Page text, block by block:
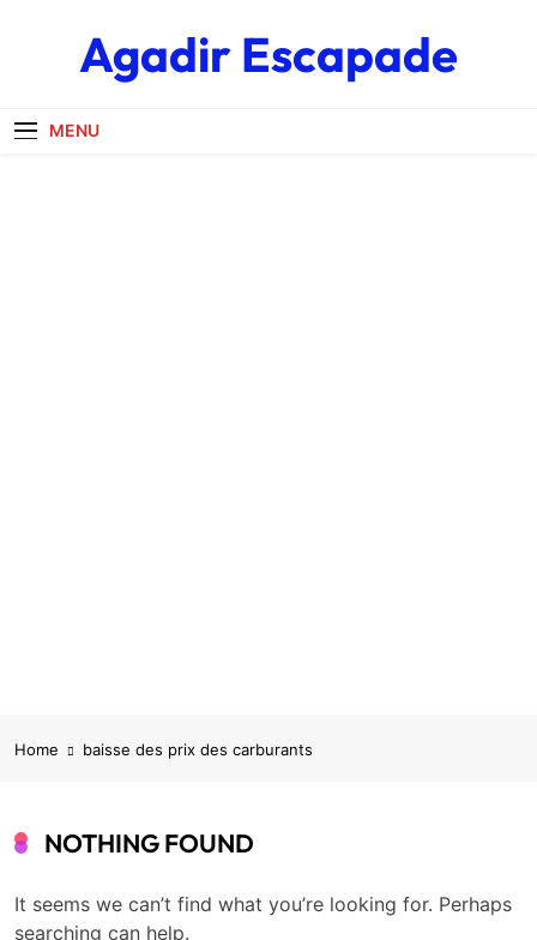
Agadir Escapade
MENU
Home baisse des prix des carburants
NOTHING FOUND
It seems we can’t find what you’re looking for. Perhaps
searching can help.